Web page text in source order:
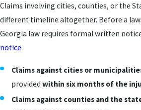
Claims involving cities, counties, or the
different timeline altogether. Before a
Georgia law requires formal written
notice.
Claims against cities or
providedwithin six months of the
Claims against counties and the